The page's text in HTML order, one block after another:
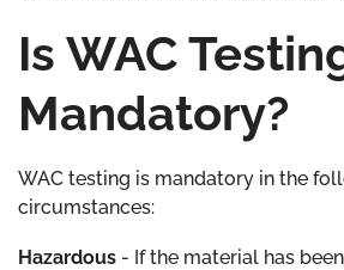
Is WAC
Mandatory?
WAC testing is mandatory in the
circumstances:
Hazardous - If the material has